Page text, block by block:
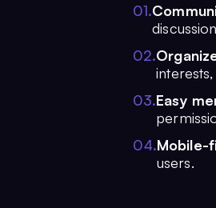
01.
02.
03.Easy
04.Mobile-
users.